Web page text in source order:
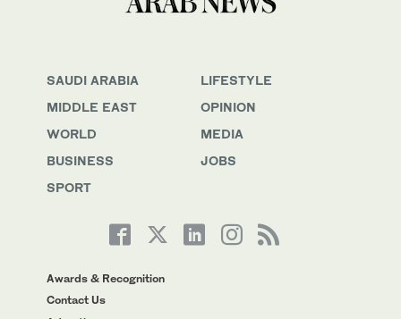
SAUDI ARABIA
MIDDLE EAST
WORLD
BUSINESS
SPORT
LIFESTYLE
OPINION
MEDIA
JOBS
Awards & Recognition
Contact Us